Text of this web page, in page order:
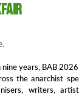
years, BAB
the anarchist
writers,